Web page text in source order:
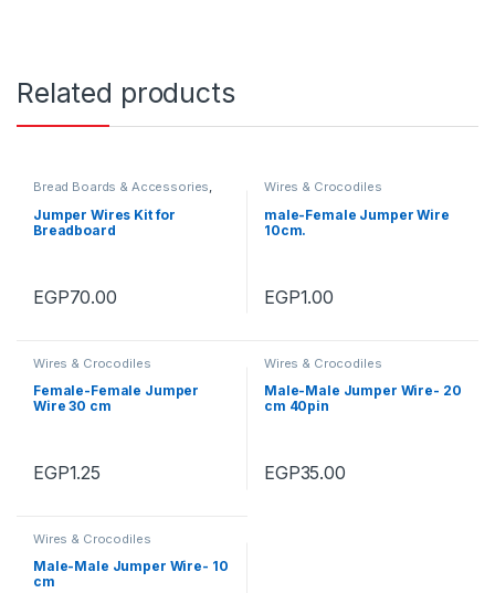
Related products
Bread Boards & Accessories,
Jumper Wires Kit for
Breadboard
EGP70.00
Wires & Crocodiles
male-Female Jumper Wire
10cm.
EGP1.00
Wires & Crocodiles
Female-Female Jumper
Wire 30 cm
EGP1.25
Wires & Crocodiles
Male-Male Jumper Wire- 20
cm 40pin
EGP35.00
Wires & Crocodiles
Male-Male Jumper Wire- 10
cm